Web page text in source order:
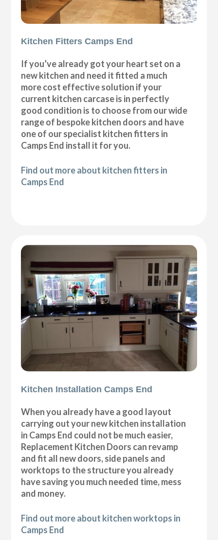
Kitchen Fitters Camps End
If you’ve already got your heart set on a
new kitchen and need it fitted a much
more cost effective solution if your
current kitchen carcase is in perfectly
good condition is to choose from our wide
range of bespoke kitchen doors and have
one of our specialist kitchen fitters in
Camps End install it for you.
Find out more about kitchen fitters in
Camps End
Kitchen Installation Camps End
When you already have a good layout
carrying out your new kitchen installation
in Camps End could not be much easier,
Replacement Kitchen Doors can revamp
and fit all new doors, side panels and
worktops to the structure you already
have saving you much needed time, mess
and money.
Find out more about kitchen worktops in
Camps End